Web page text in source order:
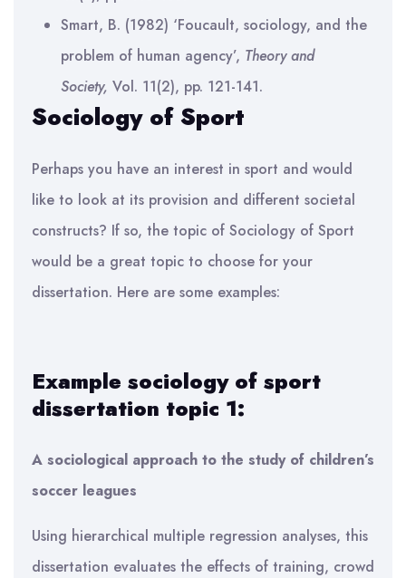
Smart, B. (1982) ‘Foucault, sociology, and the
problem of human agency’, Theory and
Society, Vol. 11(2), pp. 121-141.
Sociology of Sport
Perhaps you have an interest in sport and would
like to look at its provision and different societal
constructs? If so, the topic of Sociology of Sport
would be a great topic to choose for your
dissertation. Here are some examples:
Example sociology of sport
dissertation topic 1:
A sociological approach to the study of children’s
soccer leagues
Using hierarchical multiple regression analyses, this
dissertation evaluates the effects of training, crowd